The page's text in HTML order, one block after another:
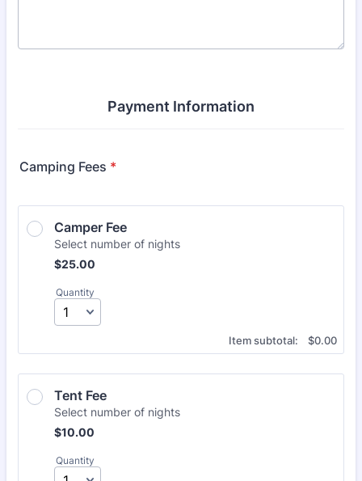
Payment Information
Camping Fees *
Camper Fee
Select number of nights
$25.00
$25.00
Quantity
Item subtotal: $0.00
$0.00
Tent Fee
Select number of nights
$10.00
$10.00
Quantity